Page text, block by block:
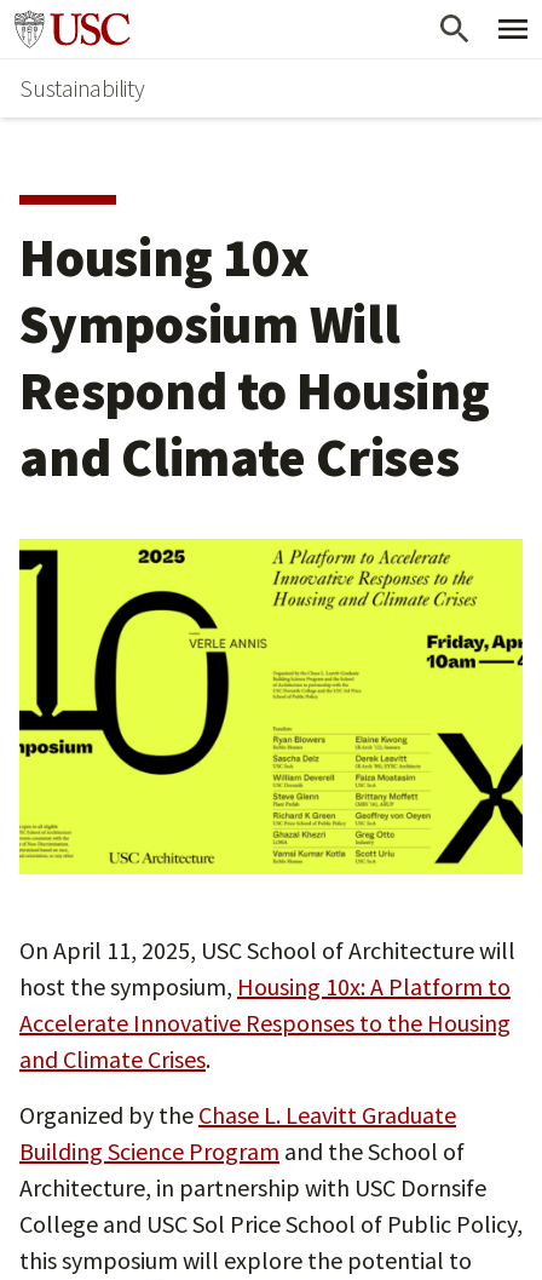
Skip
main
content
Go to usc.edu homepage
Sustainability
Housing 10x
Symposium Will
Respond to Housing
and Climate Crises
On April 11, 2025, USC School of Architecture will
host the symposium, Housing 10x: A Platform to
Accelerate Innovative Responses to the Housing
and Climate Crises.
Organized by the Chase L. Leavitt Graduate
Building Science Program and the School of
Architecture, in partnership with USC Dornsife
College and USC Sol Price School of Public Policy,
this symposium will explore the potential to